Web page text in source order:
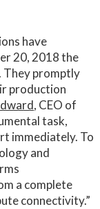
have
20, 2018 the
They promptly
production
, CEO of
task,
immediately. To
and
a complete
connectivity.”